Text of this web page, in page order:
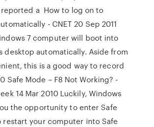
a How to log on to
- CNET 20 Sep 2011
7 computer will boot into
desktop automatically. Aside from
this is a good way to record
Safe Mode – F8 Not Working? -
14 Mar 2010 Luckily, Windows
the opportunity to enter Safe
restart your computer into Safe